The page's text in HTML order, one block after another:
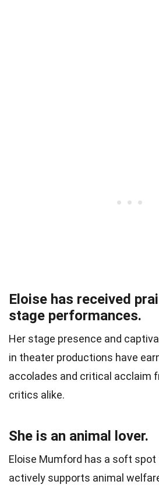
Eloise has received
stage performances.
Her stage presence and
in theater productions have
accolades and critical acclaim
critics alike.
She is an animal lover.
Eloise Mumford has a soft spot
actively supports animal